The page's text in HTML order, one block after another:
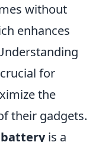
without
enhances
for
the
their gadgets.
is a